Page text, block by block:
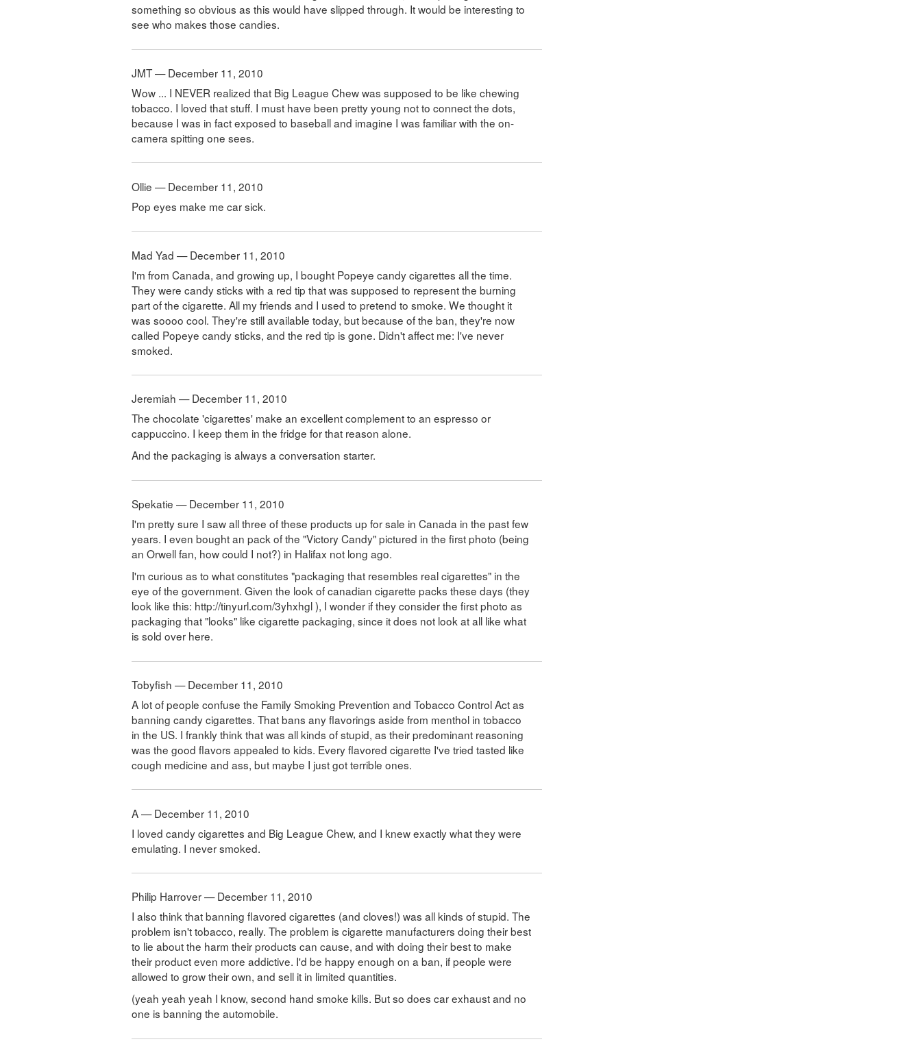
something so obvious as this would have slipped through. It would be interesting to
see who makes those candies.
JMT — December 11, 2010
Wow ... I NEVER realized that Big League Chew was supposed to be like chewing
tobacco. I loved that stuff. I must have been pretty young not to connect the dots,
because I was in fact exposed to baseball and imagine I was familiar with the on-
camera spitting one sees.
Ollie — December 11, 2010
Pop eyes make me car sick.
Mad Yad — December 11, 2010
I'm from Canada, and growing up, I bought Popeye candy cigarettes all the time.
They were candy sticks with a red tip that was supposed to represent the burning
part of the cigarette. All my friends and I used to pretend to smoke. We thought it
was soooo cool. They're still available today, but because of the ban, they're now
called Popeye candy sticks, and the red tip is gone. Didn't affect me: I've never
smoked.
Jeremiah — December 11, 2010
The chocolate 'cigarettes' make an excellent complement to an espresso or
cappuccino. I keep them in the fridge for that reason alone.
And the packaging is always a conversation starter.
Spekatie — December 11, 2010
I'm pretty sure I saw all three of these products up for sale in Canada in the past few
years. I even bought an pack of the "Victory Candy" pictured in the first photo (being
an Orwell fan, how could I not?) in Halifax not long ago.
I'm curious as to what constitutes "packaging that resembles real cigarettes" in the
eye of the government. Given the look of canadian cigarette packs these days (they
look like this: http://tinyurl.com/3yhxhgl ), I wonder if they consider the first photo as
packaging that "looks" like cigarette packaging, since it does not look at all like what
is sold over here.
Tobyfish — December 11, 2010
A lot of people confuse the Family Smoking Prevention and Tobacco Control Act as
banning candy cigarettes. That bans any flavorings aside from menthol in tobacco
in the US. I frankly think that was all kinds of stupid, as their predominant reasoning
was the good flavors appealed to kids. Every flavored cigarette I've tried tasted like
cough medicine and ass, but maybe I just got terrible ones.
A — December 11, 2010
I loved candy cigarettes and Big League Chew, and I knew exactly what they were
emulating. I never smoked.
Philip Harrover — December 11, 2010
I also think that banning flavored cigarettes (and cloves!) was all kinds of stupid. The
problem isn't tobacco, really. The problem is cigarette manufacturers doing their best
to lie about the harm their products can cause, and with doing their best to make
their product even more addictive. I'd be happy enough on a ban, if people were
allowed to grow their own, and sell it in limited quantities.
(yeah yeah yeah I know, second hand smoke kills. But so does car exhaust and no
one is banning the automobile.